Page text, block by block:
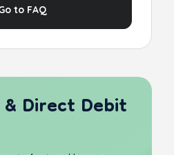
to FAQ
Direct Debit